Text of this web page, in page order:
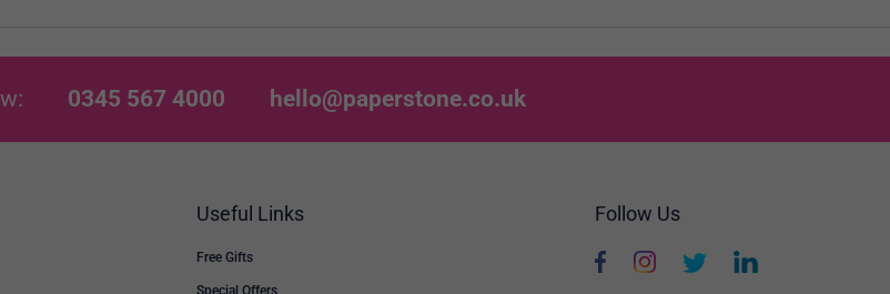
0345 567 4000 hello@paperstone.co.uk
Useful Links
Free Gifts
Special Offers
Follow Us